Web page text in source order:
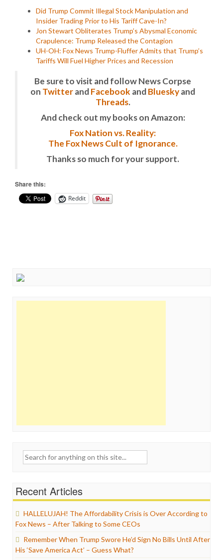
Did Trump Commit Illegal Stock Manipulation and
Insider Trading Prior to His Tariff Cave-In?
Jon Stewart Obliterates Trump’s Abysmal Economic
Crapulence: Trump Released the Contagion
UH-OH: Fox News Trump-Fluffer Admits that Trump’s
Tariffs Will Fuel Higher Prices and Recession
Be sure to visit and follow News Corpse
on TwitterandFacebook andBlueskyand
Threads.
And check out my books on Amazon:
Fox Nation vs. Reality:
The Fox News Cult of Ignorance.
Thanks so much for your support.
Share this:
Reddit
Search
Recent Articles
HALLELUJAH! The Affordability Crisis is Over According to
Fox News – After Talking to Some CEOs
Remember When Trump Swore He’d Sign No Bills Until After
His ‘Save America Act’ – Guess What?